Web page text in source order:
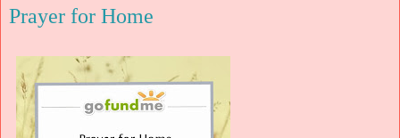
Prayer for Home